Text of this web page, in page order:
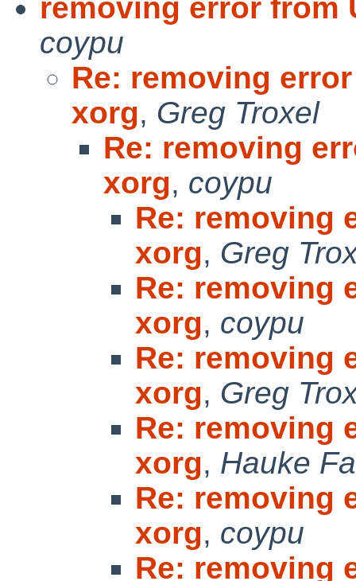
removing error from
coypu
Re: removing
xorg, Greg Troxel
Re: removing
xorg, coypu
Re: removing
xorg, Greg
Re: removing
xorg, coypu
Re: removing
xorg, Greg
Re: removing
xorg, Hauke
Re: removing
xorg, coypu
Re: removing